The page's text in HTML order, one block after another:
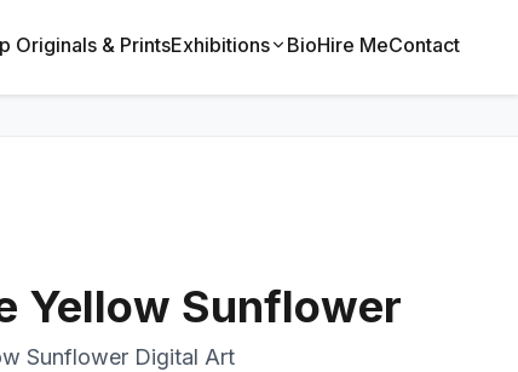
Originals & PrintsExhibitions BioHire MeContact
Yellow Sunflower
Sunflower Digital Art